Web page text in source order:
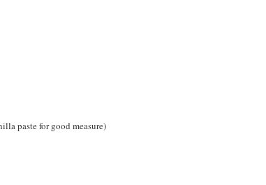
paste for good measure)